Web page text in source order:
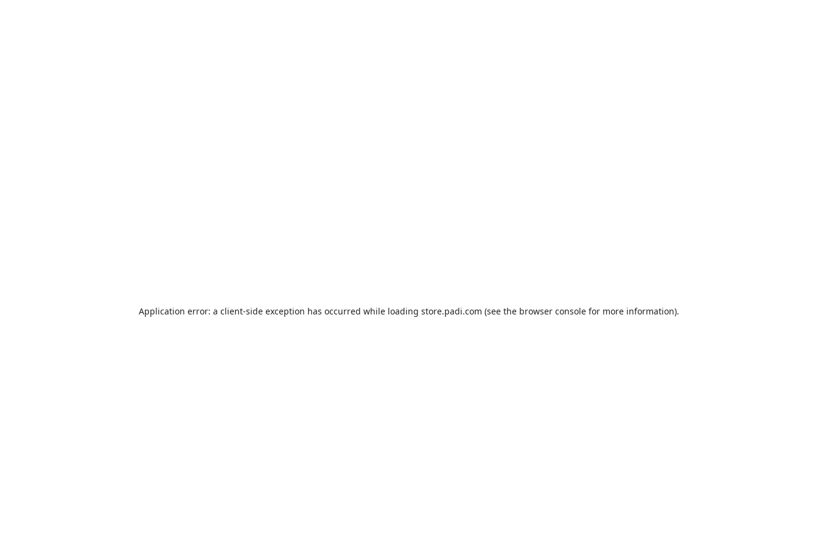
Application error: a client-side exception has occurred while loading store.padi.com (see the browser console for more information).